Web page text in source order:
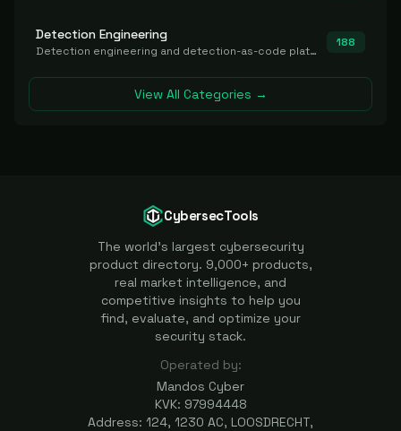
Detection Engineering
Detection engineering and detection-as-code platforms for authoring, managing, testing, translating, sharing, and deploying detection rules and content (Sigma, YARA, Suricata, SIEM/EDR correlation rules) across the SOC. Includes detection rule repositories, generators, converters, and rule-management tooling.
188
View All Categories →
CybersecTools
The world's largest cybersecurity
product directory. 9,000+ products,
real market intelligence, and
competitive insights to help you
find, evaluate, and optimize your
security stack.
Operated by:
Mandos Cyber
KVK: 97994448
Address: 124, 1230 AC, LOOSDRECHT,